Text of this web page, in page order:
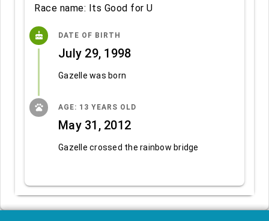
Race name: Its Good for U
DATE OF BIRTH
cake
July 29, 1998
Gazelle was born
AGE: 13 YEARS OLD
pets
May 31, 2012
Gazelle crossed the rainbow bridge